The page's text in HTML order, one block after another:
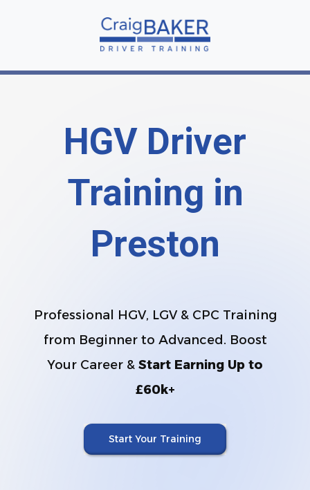
HGV Driver
Training in
Preston
Professional HGV, LGV & CPC Training
from Beginner to Advanced. Boost
Your Career & Start Earning Up to
£60k+
Start Your Training